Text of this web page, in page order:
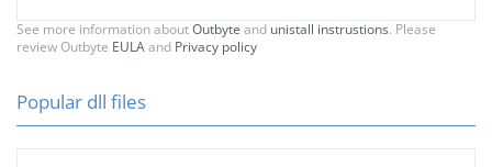
See more information aboutOutbyte and unistall instrustions. Please
review Outbyte EULAand Privacy policy
Popular dll files